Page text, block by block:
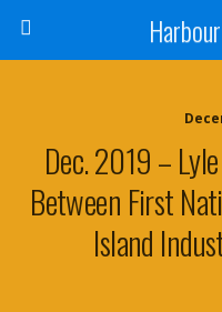
Dec. 2019 –
Between First
Island